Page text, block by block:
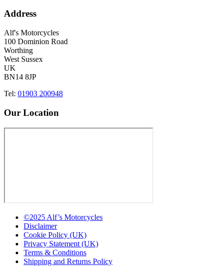
Address
Alf's Motorcycles
100 Dominion Road
Worthing
West Sussex
UK
BN14 8JP
Tel: 01903 200948
Our Location
©2025 Alf’s Motorcycles
Disclaimer
Cookie Policy (UK)
Privacy Statement (UK)
Terms & Conditions
Shipping and Returns Policy